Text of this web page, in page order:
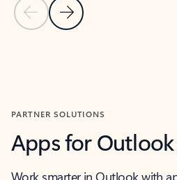
Previous Slide
Next Slide
PARTNER SOLUTIONS
Apps for Outlook